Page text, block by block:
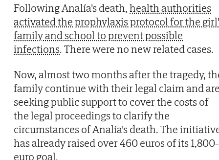
Following Analía's death,health authorities
activated the prophylaxis protocol for the
family and school to prevent possible
infections. There were no new related cases.
Now, almost two months after the tragedy,
family continue with their legal claim and
seeking public support to cover the costs of
the legal proceedings to clarify the
circumstances of Analía's death. The
has already raised over 460 euros of its 1,800-
euro goal.